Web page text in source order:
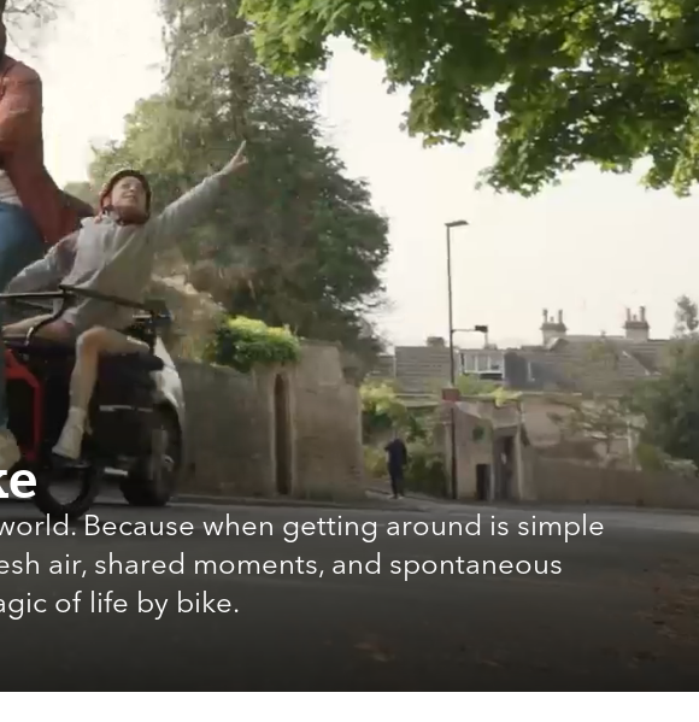
Because when getting around is simple
air, shared moments, and spontaneous
of life by bike.